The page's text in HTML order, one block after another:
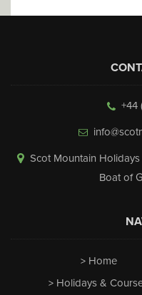
+44
Scot Mountain Holidays
Boat of
Home
Holidays &